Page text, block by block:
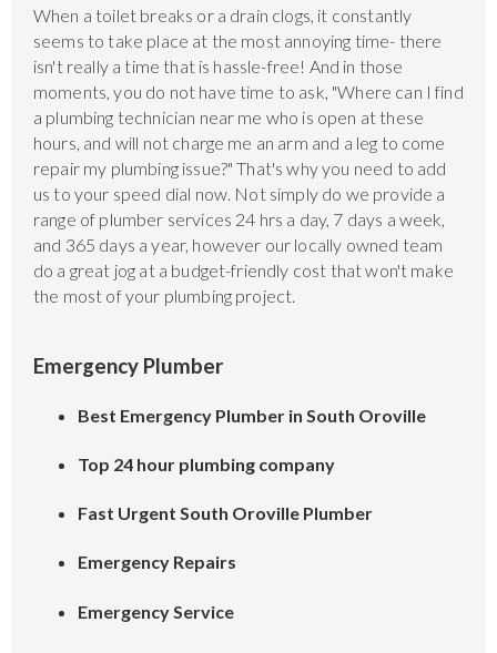
When a toilet breaks or a drain clogs, it constantly
seems to take place at the most annoying time- there
isn't really a time that is hassle-free! And in those
moments, you do not have time to ask, "Where can I find
a plumbing technician near me who is open at these
hours, and will not charge me an arm and a leg to come
repair my plumbing issue?" That's why you need to add
us to your speed dial now. Not simply do we provide a
range of plumber services 24 hrs a day, 7 days a week,
and 365 days a year, however our locally owned team
do a great jog at a budget-friendly cost that won't make
the most of your plumbing project.
Emergency Plumber
Best Emergency Plumber in South Oroville
Top 24 hour plumbing company
Fast Urgent South Oroville Plumber
Emergency Repairs
Emergency Service